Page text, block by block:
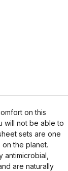
on this
will not be able to
sets are one
the planet.
antimicrobial,
are naturally